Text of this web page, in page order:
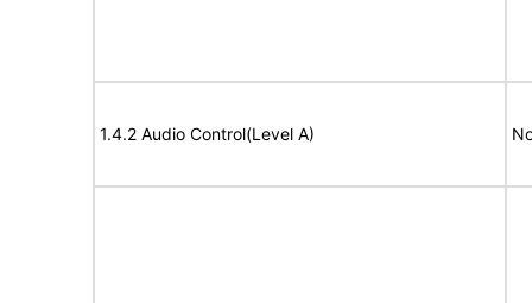
1.4.2 Audio Control(Level A)